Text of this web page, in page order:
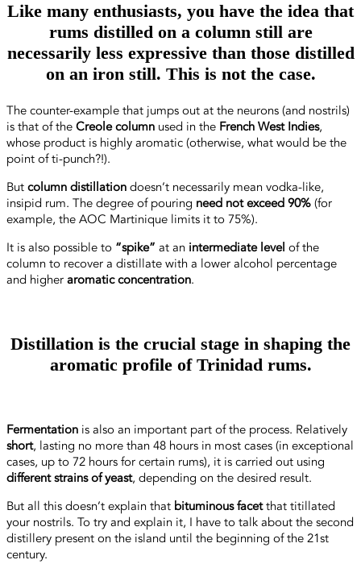
Like many enthusiasts, you have the idea that
rums distilled on a column still are
necessarily less expressive than those distilled
on an iron still. This is not the case.
The counter-example that jumps out at the neurons (and nostrils)
is that of the Creole column used in the French West Indies,
whose product is highly aromatic (otherwise, what would be the
point of ti-punch?!).
But column distillation doesn’t necessarily mean vodka-like,
insipid rum. The degree of pouring need not exceed 90% (for
example, the AOC Martinique limits it to 75%).
It is also possible to “spike” at an intermediate level of the
column to recover a distillate with a lower alcohol percentage
and higher aromatic concentration.
Distillation is the crucial stage in shaping the
aromatic profile of Trinidad rums.
Fermentation is also an important part of the process. Relatively
short, lasting no more than 48 hours in most cases (in exceptional
cases, up to 72 hours for certain rums), it is carried out using
different strains of yeast, depending on the desired result.
But all this doesn’t explain that bituminous facetthat titillated
your nostrils. To try and explain it, I have to talk about the second
distillery present on the island until the beginning of the 21st
century.